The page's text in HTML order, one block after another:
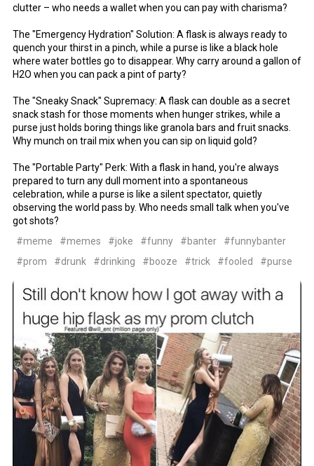
clutter – who needs a wallet when you can pay with charisma?
The "Emergency Hydration" Solution: A flask is always ready to
quench your thirst in a pinch, while a purse is like a black hole
where water bottles go to disappear. Why carry around a gallon of
H2O when you can pack a pint of party?
The "Sneaky Snack" Supremacy: A flask can double as a secret
snack stash for those moments when hunger strikes, while a
purse just holds boring things like granola bars and fruit snacks.
Why munch on trail mix when you can sip on liquid gold?
The "Portable Party" Perk: With a flask in hand, you're always
prepared to turn any dull moment into a spontaneous
celebration, while a purse is like a silent spectator, quietly
observing the world pass by. Who needs small talk when you've
got shots?
#meme
#memes #joke #funny #banter
#funnybanter
#prom
#drunk #drinking #booze #trick #fooled #purse